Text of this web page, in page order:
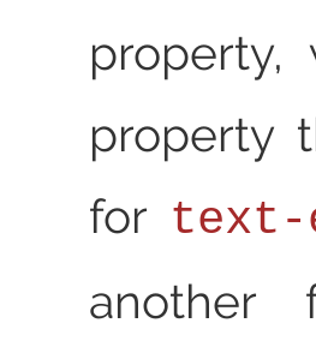
property
for text-
another